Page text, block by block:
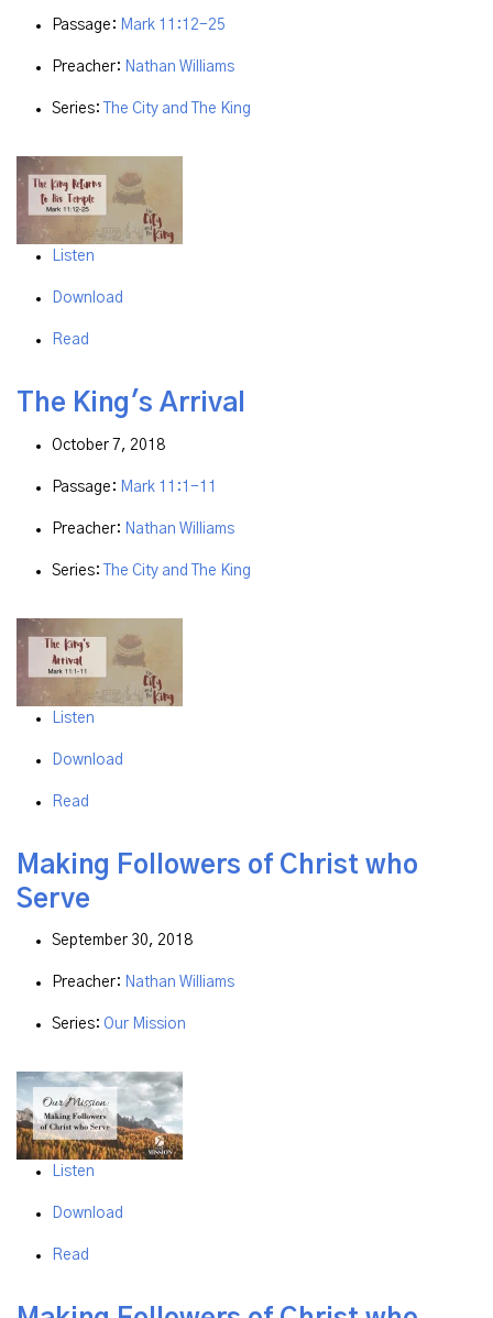
Passage: Mark 11:12-25
Preacher: Nathan Williams
Series: The City and The King
Listen
Download
Read
The King's Arrival
October 7, 2018
Passage: Mark 11:1-11
Preacher: Nathan Williams
Series: The City and The King
Listen
Download
Read
Making Followers of Christ who
Serve
September 30, 2018
Preacher: Nathan Williams
Series: Our Mission
Listen
Download
Read